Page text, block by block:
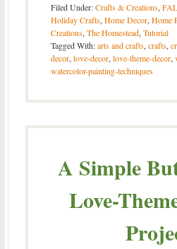
Filed Under:Crafts & Creations,
Holiday Crafts,Home Decor,Home
Creations,The Homestead,Tutorial
Tagged With:arts and crafts,crafts,
decor,love-decor,love-theme-decor,
watercolor-painting-techniques
A Simple
Love-